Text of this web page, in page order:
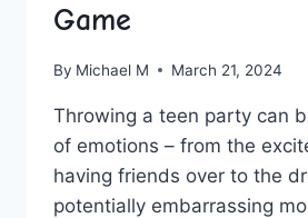
Game
By Michael M March 21, 2024
Throwing a teen party can
of emotions – from​ the
having friends over to the
⁤potentially embarrassing